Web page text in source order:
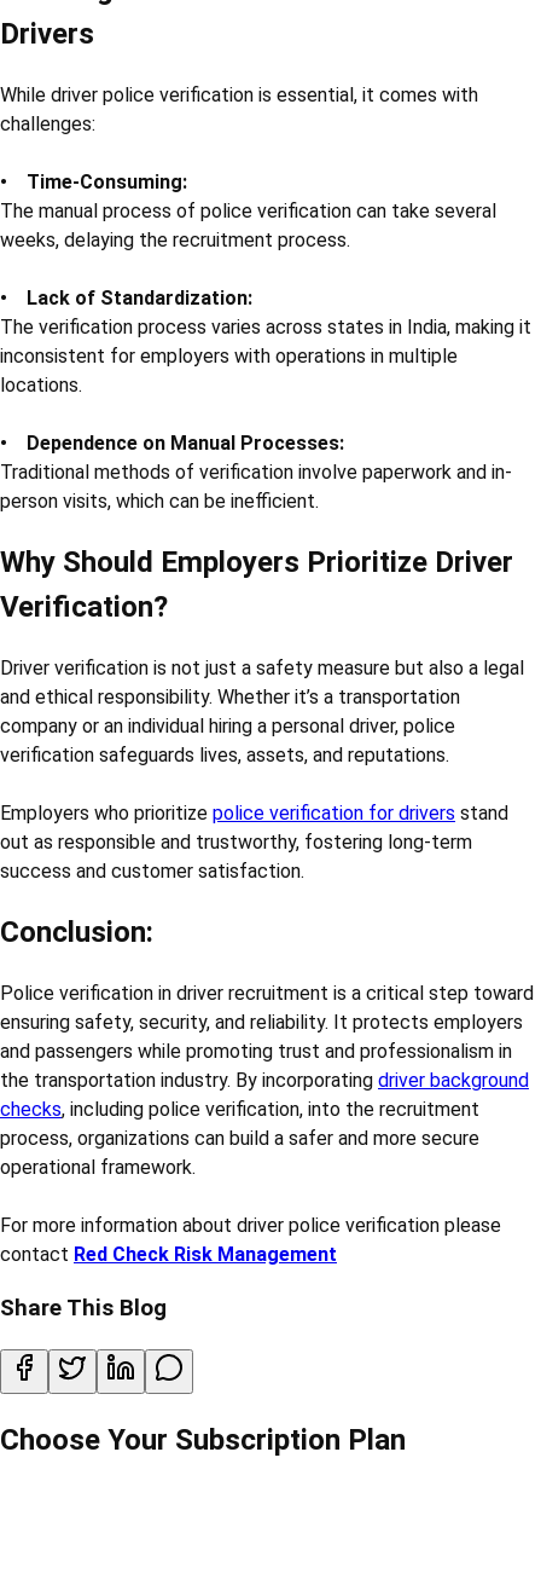
Drivers
While driver police verification is essential, it comes with
challenges:
• Time-Consuming:
The manual process of police verification can take several
weeks, delaying the recruitment process.
• Lack of Standardization:
The verification process varies across states in India, making it
inconsistent for employers with operations in multiple
locations.
• Dependence on Manual Processes:
Traditional methods of verification involve paperwork and in-
person visits, which can be inefficient.
Why Should Employers Prioritize Driver
Verification?
Driver verification is not just a safety measure but also a legal
and ethical responsibility. Whether it’s a transportation
company or an individual hiring a personal driver, police
verification safeguards lives, assets, and reputations.
Employers who prioritize police verification for drivers stand
out as responsible and trustworthy, fostering long-term
success and customer satisfaction.
Conclusion:
Police verification in driver recruitment is a critical step toward
ensuring safety, security, and reliability. It protects employers
and passengers while promoting trust and professionalism in
the transportation industry. By incorporating driver background
checks, including police verification, into the recruitment
process, organizations can build a safer and more secure
operational framework.
For more information about driver police verification please
contact Red Check Risk Management
Share This Blog
Choose Your Subscription Plan